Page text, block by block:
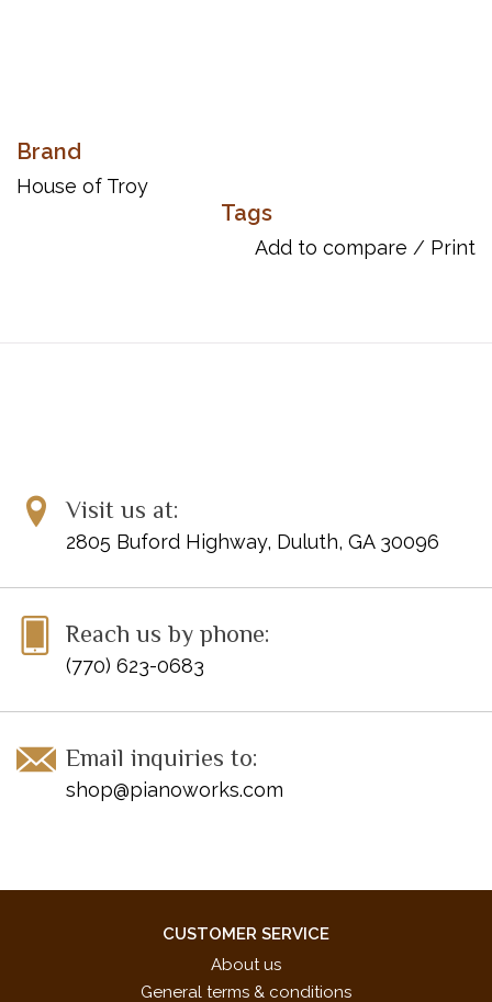
Brand
House of Troy
Tags
Add to compare / Print
Visit us at:
2805 Buford Highway, Duluth, GA 30096
Reach us by phone:
(770) 623-0683
Email inquiries to:
shop@pianoworks.com
CUSTOMER SERVICE
About us
General terms & conditions